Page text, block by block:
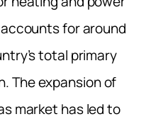
for around
total primary
The expansion of
market has led to